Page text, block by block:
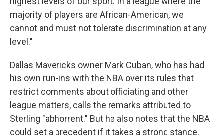
majority of players are African-American, we
cannot and must not tolerate discrimination at any
level."
Dallas Mavericks owner Mark Cuban, who has had
his own run-ins with the NBA over its rules that
restrict comments about officiating and other
league matters, calls the remarks attributed to
Sterling "abhorrent." But he also notes that the NBA
could set a precedent if it takes a strong stance.